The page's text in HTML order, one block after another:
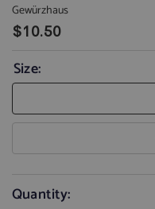
Gewürzhaus
$10.50
Size:
Quantity: